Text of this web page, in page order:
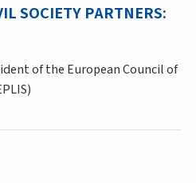
SOCIETY PARTNERS:
of the European Council of